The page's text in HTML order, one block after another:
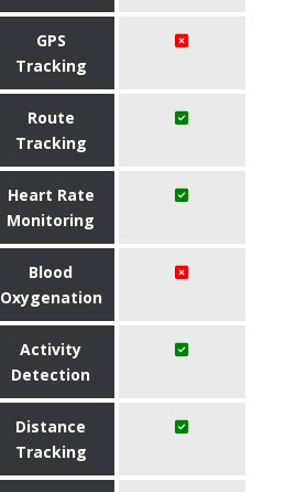
GPS
Tracking
Route
Tracking
Heart Rate
Monitoring
Blood
Oxygenation
Activity
Detection
Distance
Tracking